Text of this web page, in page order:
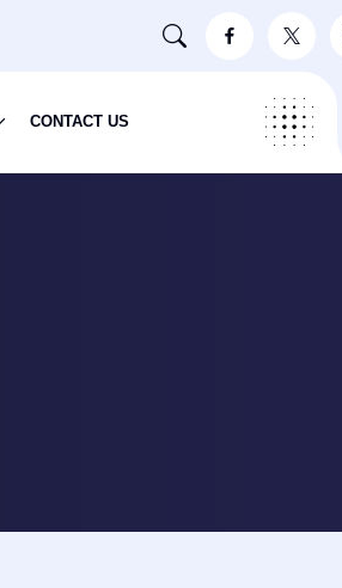
CONTACT US